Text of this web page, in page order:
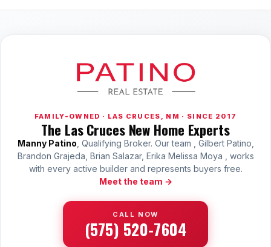
FAMILY-OWNED · LAS CRUCES, NM · SINCE 2017
The Las Cruces New Home Experts
Manny Patino , Qualifying Broker. Our team , Gilbert Patino,
Brandon Grajeda, Brian Salazar, Erika Melissa Moya , works
with every active builder and represents buyers free.
Meet the team →
CALL NOW
(575) 520-7604